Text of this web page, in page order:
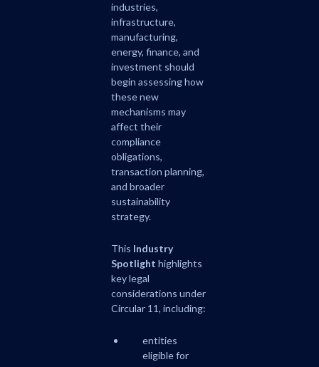
industries,
infrastructure,
manufacturing,
energy, finance, and
investment should
begin assessing how
these new
mechanisms may
affect their
compliance
obligations,
transaction planning,
and broader
sustainability
strategy.
This Industry
Spotlight highlights
key legal
considerations under
Circular 11, including:
entities
eligible for